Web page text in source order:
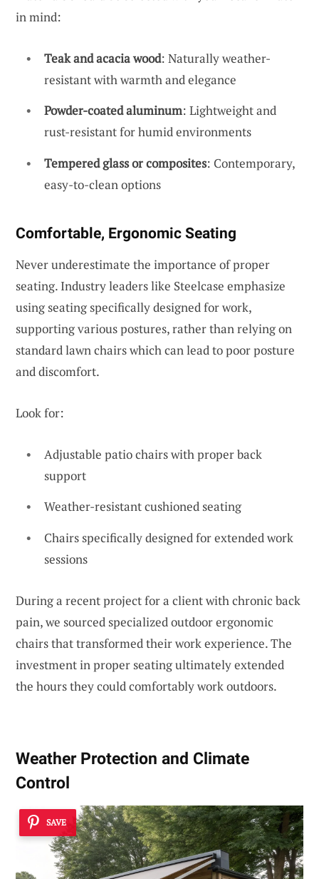
in mind:
Teak and acacia wood: Naturally weather-
resistant with warmth and elegance
Powder-coated aluminum: Lightweight and
rust-resistant for humid environments
Tempered glass or composites: Contemporary,
easy-to-clean options
Comfortable, Ergonomic Seating
Never underestimate the importance of proper
seating. Industry leaders like Steelcase emphasize
using seating specifically designed for work,
supporting various postures, rather than relying on
standard lawn chairs which can lead to poor posture
and discomfort.
Look for:
Adjustable patio chairs with proper back
support
Weather-resistant cushioned seating
Chairs specifically designed for extended work
sessions
During a recent project for a client with chronic back
pain, we sourced specialized outdoor ergonomic
chairs that transformed their work experience. The
investment in proper seating ultimately extended
the hours they could comfortably work outdoors.
Weather Protection and Climate
Control
SAVE